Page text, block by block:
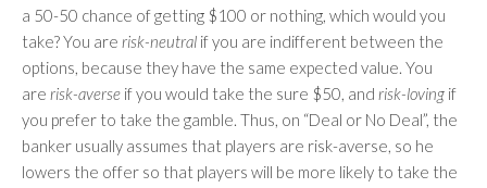
a 50-50 chance of getting $100 or nothing, which would you
take? You are risk-neutral if you are indifferent between the
options, because they have the same expected value. You
are risk-averse if you would take the sure $50, and risk-loving if
you prefer to take the gamble. Thus, on “Deal or No Deal”, the
banker usually assumes that players are risk-averse, so he
lowers the offer so that players will be more likely to take the